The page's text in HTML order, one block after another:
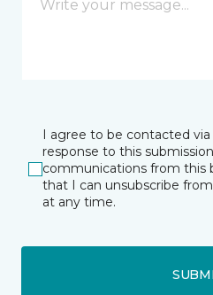
I agree to be contacted
response to this
communications from this
that I can unsubscribe
at any time.